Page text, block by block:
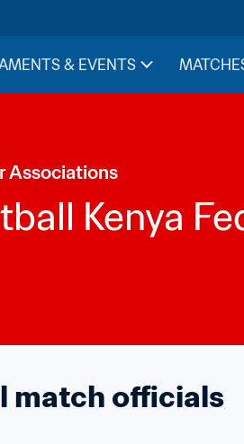
& EVENTS
Associations
Kenya
match officials